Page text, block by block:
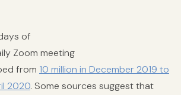
of
Zoom meeting
from 10 million in December 2019 to
2020. Some sources suggest that